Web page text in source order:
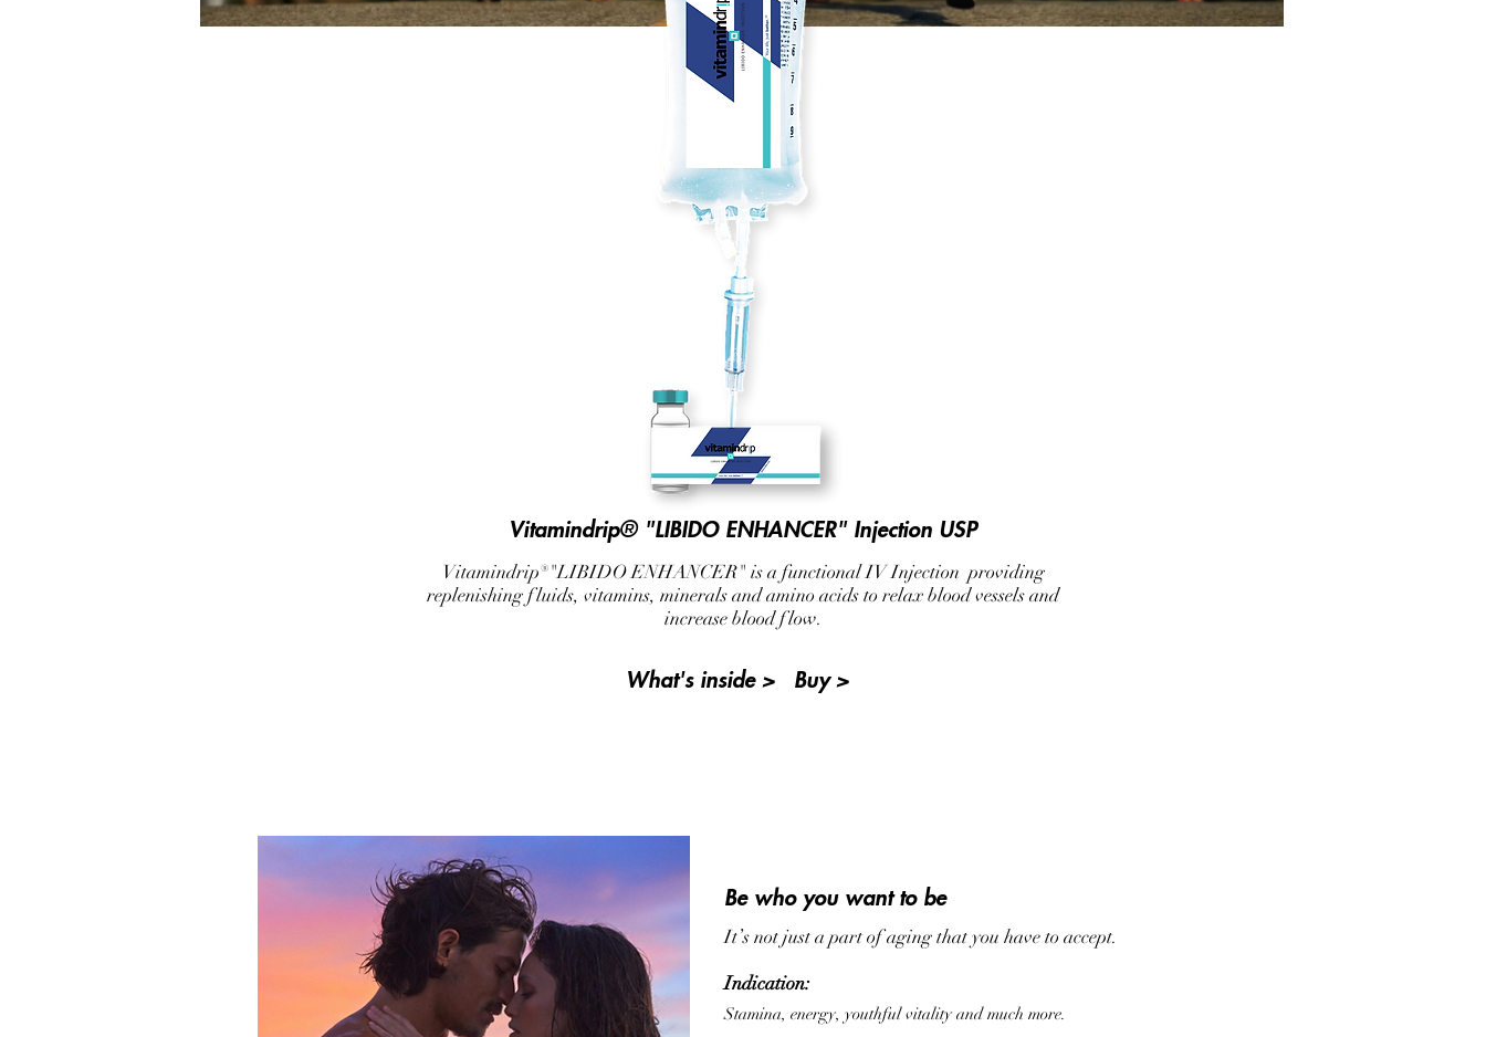
Vitamindrip® "LIBIDO ENHANCER" Injection USP
Vitamindrip®"LIBIDO ENHANCER" is a functional IV Injection providing
replenishing fluids, vitamins, minerals and amino acids to relax blood vessels and
increase blood flow.
What's inside > Buy >
Be who you want to be
It’s not just a part of aging that you have to accept.
Indication:
Stamina, energy, youthful vitality and much more.